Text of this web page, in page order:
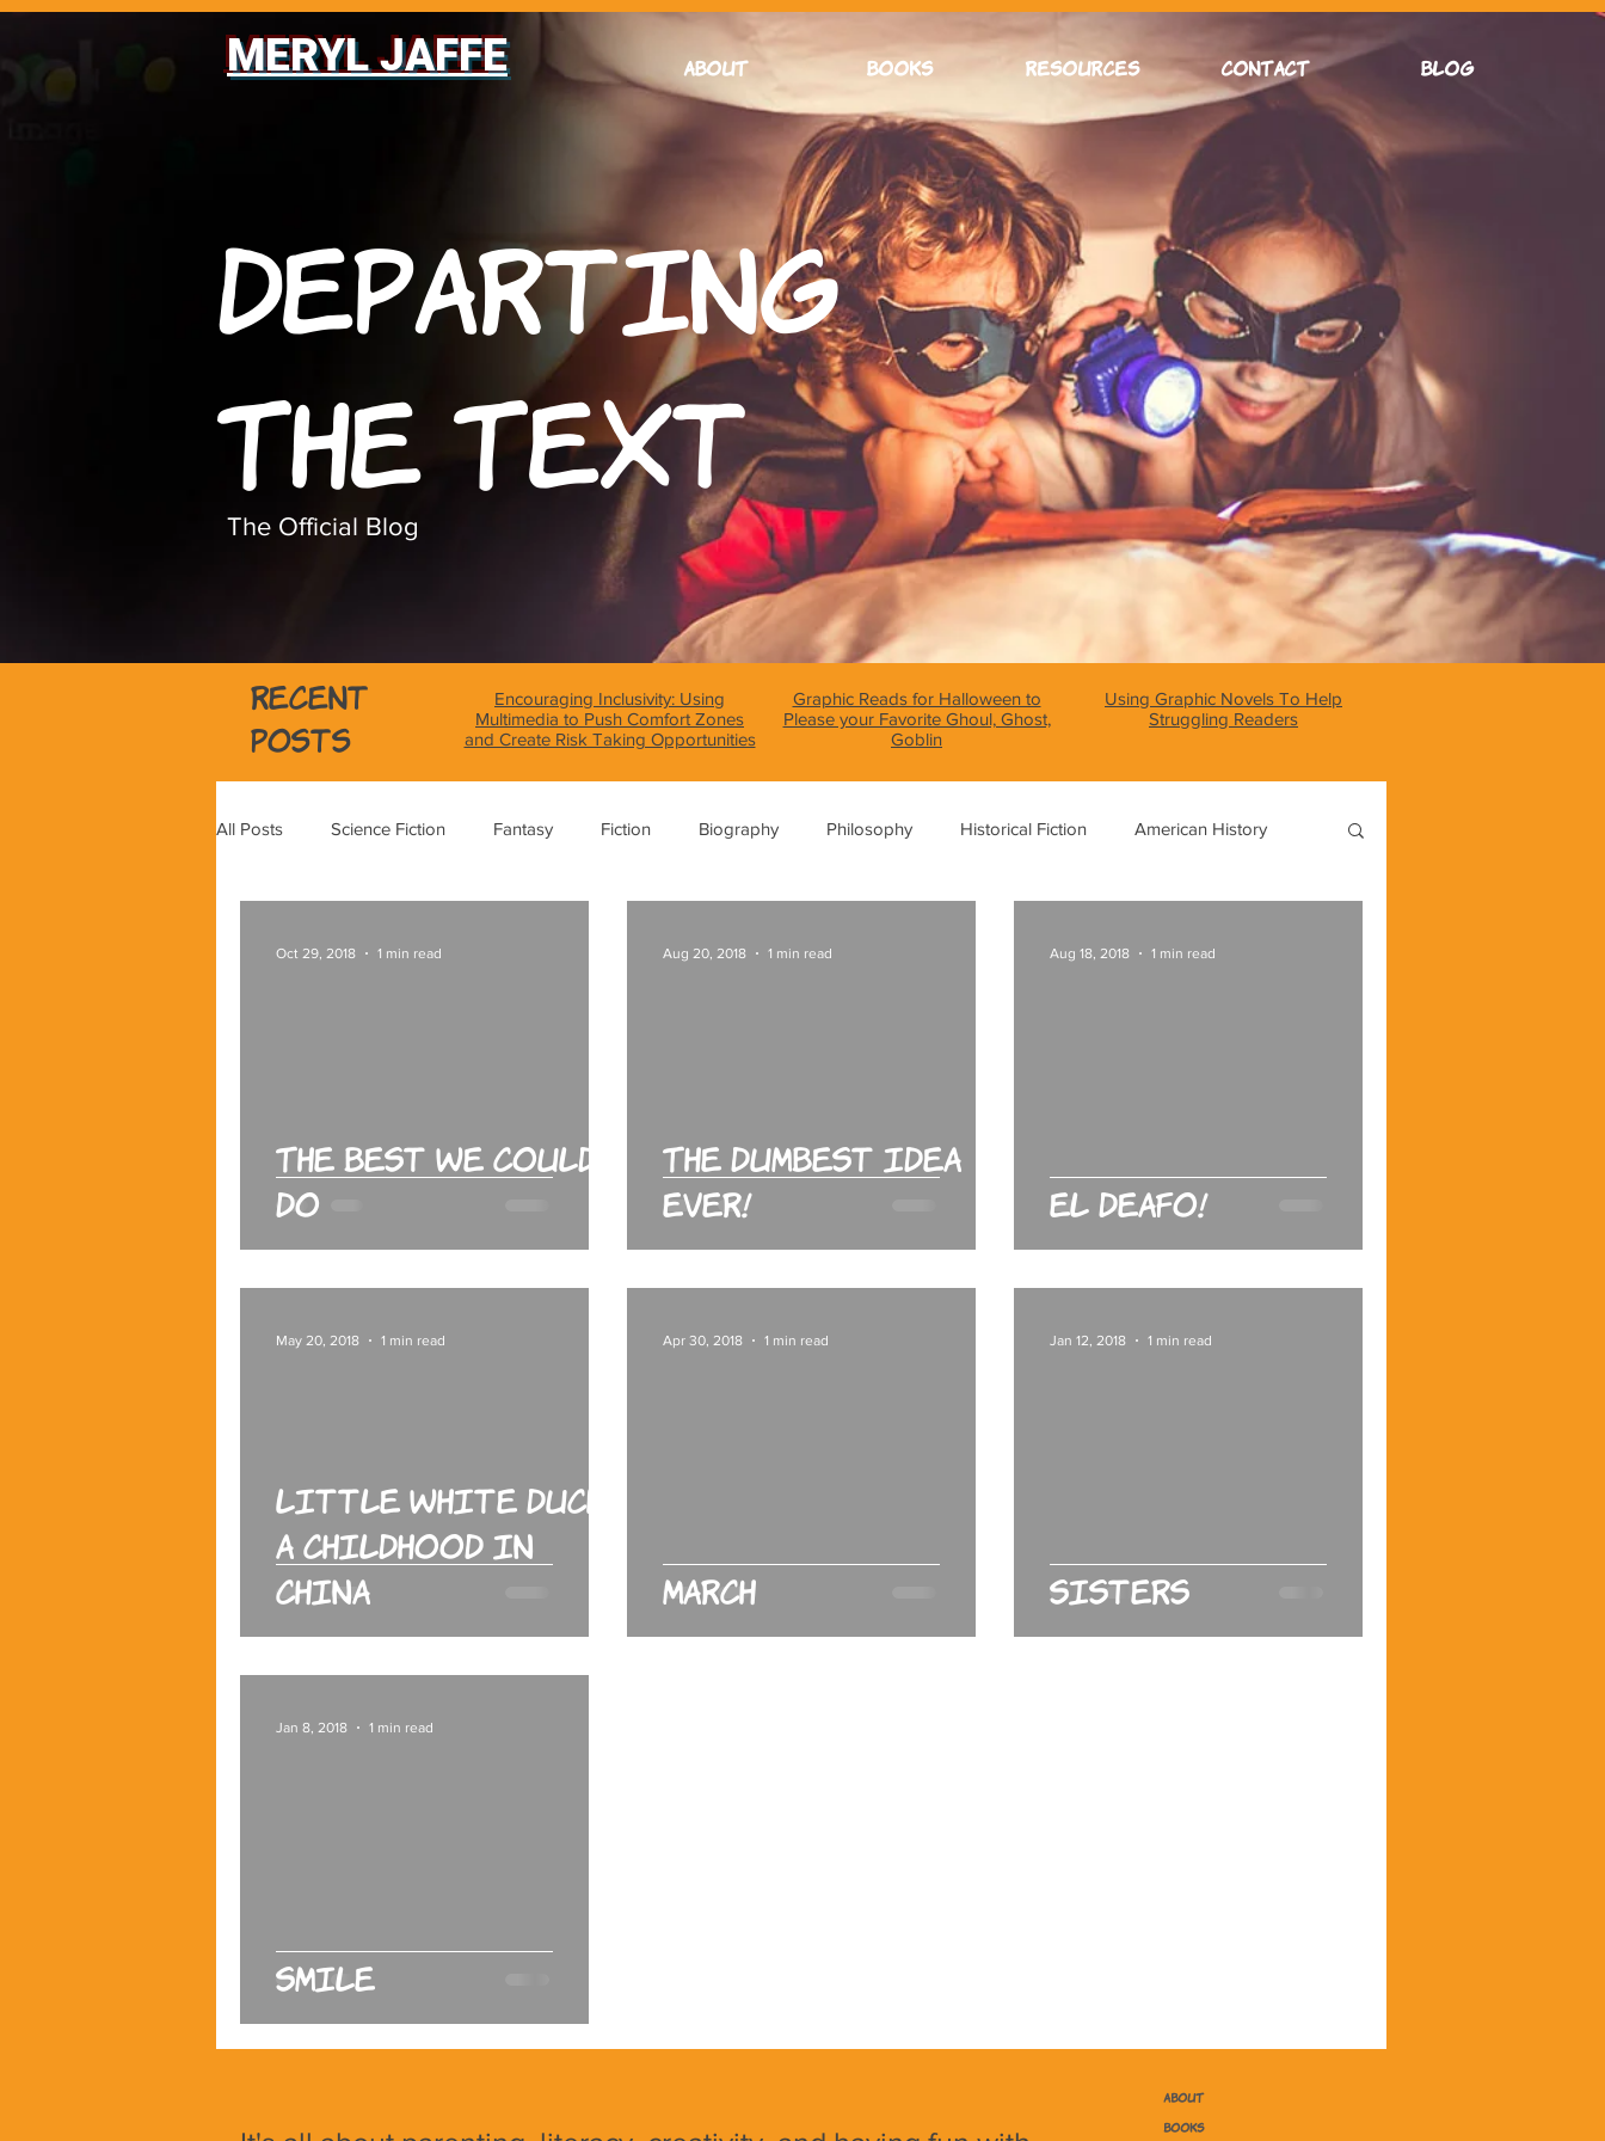
MERYL JAFFE ABOUT BOOKS RESOURCES CONTACT Blog
Departing
The Text
The Official Blog
Encouraging Inclusivity: Using
Multimedia to Push Comfort Zones
and Create Risk Taking Opportunities
Recent
Posts
Graphic Reads for Halloween to
Please your Favorite Ghoul, Ghost,
Goblin
Using Graphic Novels To Help
Struggling Readers
All Posts Science Fiction Fantasy Fiction Biography Philosophy Historical Fiction American History
The Best We Could
Do
Oct 29, 2018 1 min read
The Dumbest Idea
Ever!
Aug 20, 2018 1 min read
El Deafo!
Aug 18, 2018 1 min read
Little White Duck:
A Childhood in
China
May 20, 2018 1 min read
March
Apr 30, 2018 1 min read
Sisters
Jan 12, 2018 1 min read
Smile
Jan 8, 2018 1 min read
ABOUT
BOOKS